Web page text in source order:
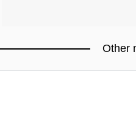
Other